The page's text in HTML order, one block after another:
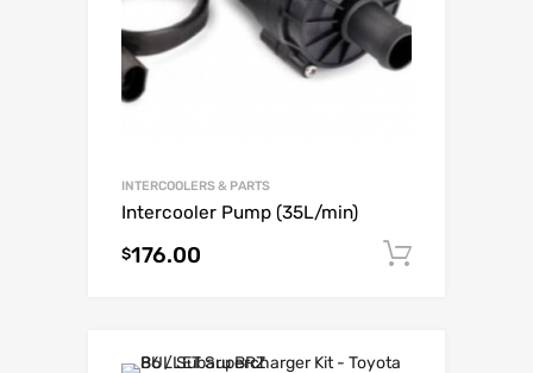
INTERCOOLERS & PARTS
Intercooler Pump (35L/min)
$176.00